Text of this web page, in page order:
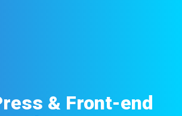
& Front-end